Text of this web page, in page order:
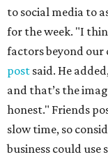
to social media to
for the week. "I
factors beyond
post said. He
and that’s the
honest." Friends
slow time, so
business could use